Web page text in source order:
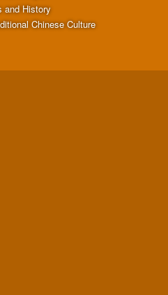
and History
Chinese Culture